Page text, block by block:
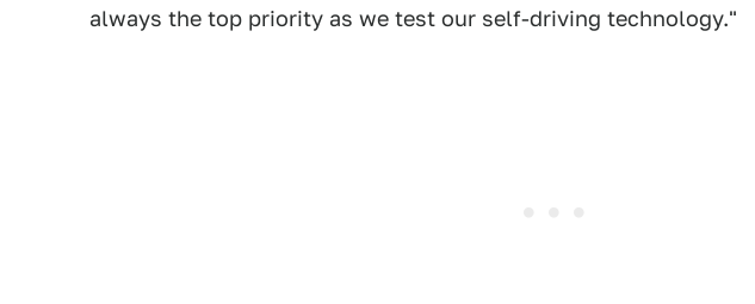
always the top priority as we test our self-driving technology."